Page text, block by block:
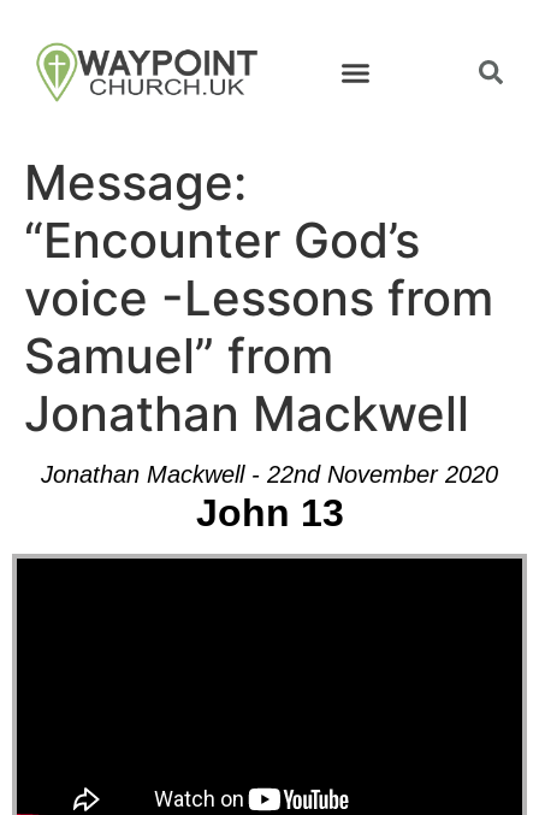
Message:
“Encounter God’s
voice -Lessons from
Samuel” from
Jonathan Mackwell
Jonathan Mackwell - 22nd November 2020
John 13